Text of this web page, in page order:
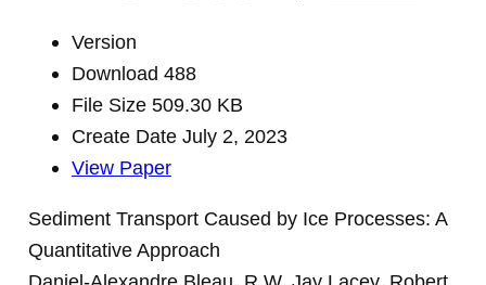
Version
Download 488
File Size 509.30 KB
Create Date July 2, 2023
View Paper
Sediment Transport Caused by Ice Processes: A
Quantitative Approach